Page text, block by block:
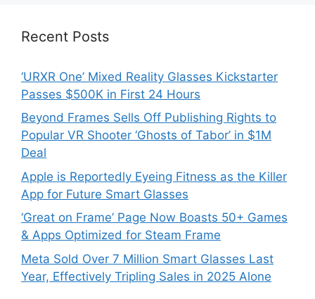
Recent Posts
‘URXR One’ Mixed Reality Glasses Kickstarter
Passes $500K in First 24 Hours
Beyond Frames Sells Off Publishing Rights to
Popular VR Shooter ‘Ghosts of Tabor’ in $1M
Deal
Apple is Reportedly Eyeing Fitness as the Killer
App for Future Smart Glasses
‘Great on Frame’ Page Now Boasts 50+ Games
& Apps Optimized for Steam Frame
Meta Sold Over 7 Million Smart Glasses Last
Year, Effectively Tripling Sales in 2025 Alone